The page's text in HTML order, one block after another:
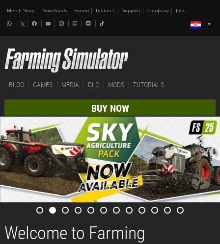
Merch-Shop Downloads Forum Updates Support Company Jobs
BLOG GAMES MEDIA DLC MODS TUTORIALS
BUY NOW
Welcome to Farming